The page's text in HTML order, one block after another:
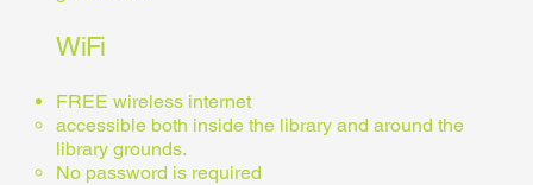
WiFi
FREE wireless internet
accessible both inside the library and around the
library grounds.
No password is required